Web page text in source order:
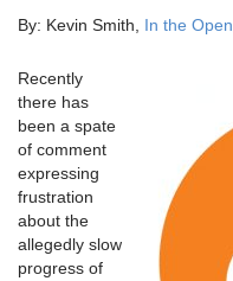
By: Kevin Smith, In the Open
Recently
there has
been a spate
of comment
expressing
frustration
about the
allegedly slow
progress of